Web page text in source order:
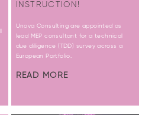
INSTRUCTION!
Unova Consulting are appointed as
lead MEP consultant for a technical
due diligence (TDD) survey across a
European Portfolio.
READ MORE